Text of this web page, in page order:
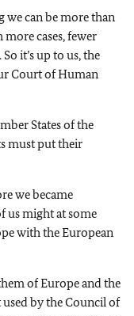
we can be more than
cases, fewer
it’s up to us, the
Court of Human
States of the
must put their
we became
us might at some
with the European
of Europe and the
used by the Council of